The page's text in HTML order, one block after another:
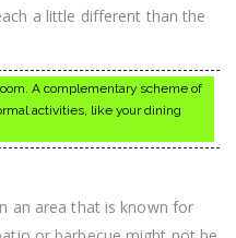
a little different than the
A complementary scheme of
activities, like your dining
an area that is known for